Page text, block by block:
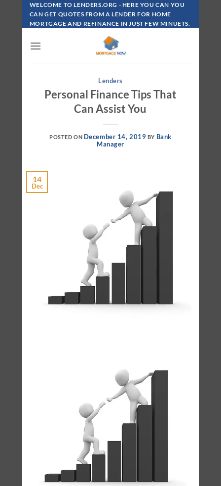
Skip
Content
WELCOME TO LENDERS.ORG - HERE YOU CAN YOU
CAN GET QUOTES FROM A LENDER FOR HOME
MORTGAGE AND REFINANCE IN JUST FEW MINUETS.
Lenders
Personal Finance Tips That
Can Assist You
POSTED ON December 14, 2019 BY Bank
Manager
14
Dec